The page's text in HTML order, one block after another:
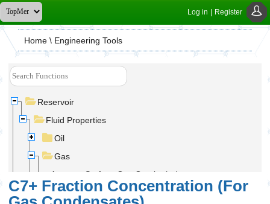
Log in Register
Home \ Engineering Tools
Reservoir
Fluid Properties
Oil
Gas
Average Surface Gas Gravity (ɣ
)
C7+ Fraction Concentration (For Gas
C7+ Fraction Concentration (For